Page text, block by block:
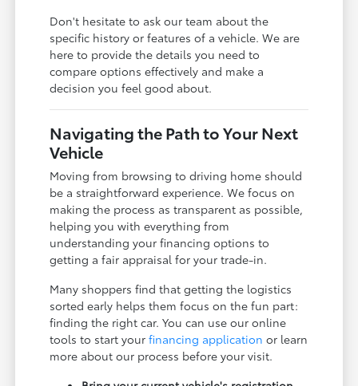
Don't hesitate to ask our team about the
specific history or features of a vehicle. We are
here to provide the details you need to
compare options effectively and make a
decision you feel good about.
Navigating the Path to Your Next
Vehicle
Moving from browsing to driving home should
be a straightforward experience. We focus on
making the process as transparent as possible,
helping you with everything from
understanding your financing options to
getting a fair appraisal for your trade-in.
Many shoppers find that getting the logistics
sorted early helps them focus on the fun part:
finding the right car. You can use our online
tools to start yourfinancing application or learn
more about our process before your visit.